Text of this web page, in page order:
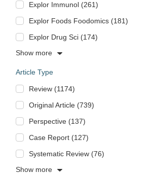
Explor Immunol (261)
Explor Foods Foodomics (181)
Explor Drug Sci (174)
Show more
Article Type
Review (1174)
Original Article (739)
Perspective (137)
Case Report (127)
Systematic Review (76)
Show more